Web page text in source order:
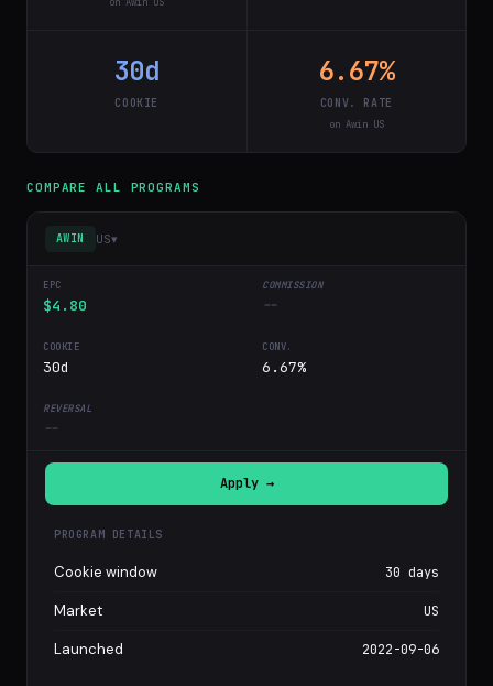
30d
COOKIE
6.67%
CONV. RATE
on Awin US
COMPARE ALL PROGRAMS
AWIN US▾
$4.80 --
30d 6.67%
--
Apply →
PROGRAM DETAILS
Cookie window 30 days
Market US
Launched 2022-09-06